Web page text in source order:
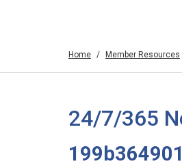
Home Member Resources
24/7/365